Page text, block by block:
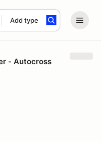
Add type
- Autocross